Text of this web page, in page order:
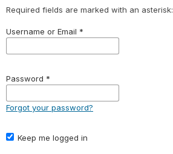
Required fields are marked with an asterisk:
Username or Email *
Password *
Forgot your password?
Keep me logged in